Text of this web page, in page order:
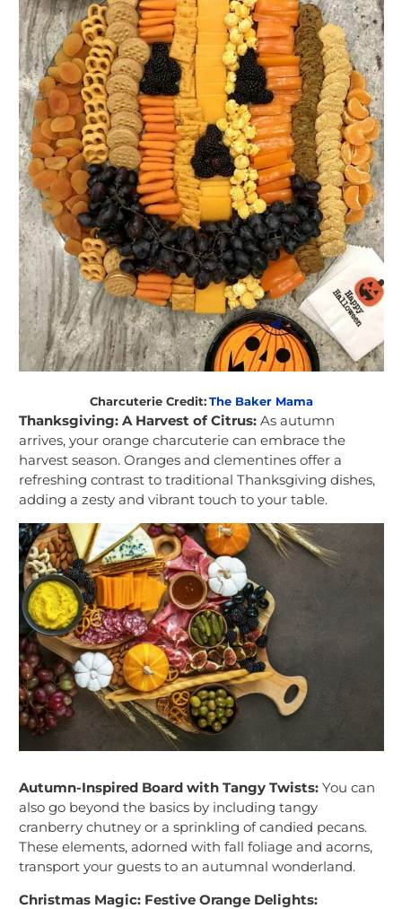
Charcuterie Credit:The Baker Mama
Thanksgiving: A Harvest of Citrus: As autumn
arrives, your orange charcuterie can embrace the
harvest season. Oranges and clementines offer a
refreshing contrast to traditional Thanksgiving dishes,
adding a zesty and vibrant touch to your table.
Autumn-Inspired Board with Tangy Twists: You can
also go beyond the basics by including tangy
cranberry chutney or a sprinkling of candied pecans.
These elements, adorned with fall foliage and acorns,
transport your guests to an autumnal wonderland.
Christmas Magic: Festive Orange Delights: